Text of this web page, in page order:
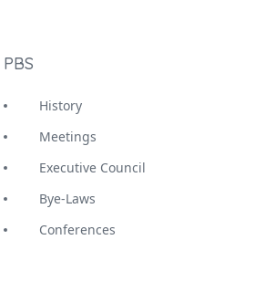
PBS
History
Meetings
Executive Council
Bye-Laws
Conferences